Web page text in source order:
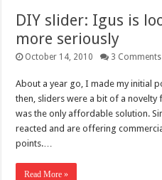
DIY slider: Igus is
more seriously
October 14, 2010 3 Comments
About a year go, I made my initial
then, sliders were a bit of a novelty
was the only affordable solution.
reacted and are offering
points.…
Read More »